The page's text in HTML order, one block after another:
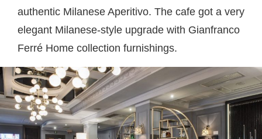
authentic Milanese Aperitivo. The cafe got a very
elegant Milanese-style upgrade with Gianfranco
Ferré Home collection furnishings.